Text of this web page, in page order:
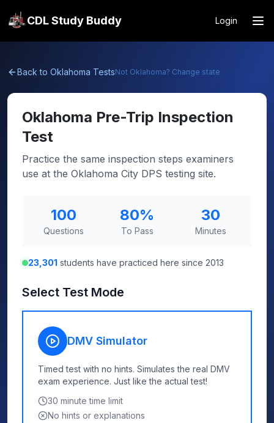
CDL Study Buddy Login
Back to Oklahoma TestsNot Oklahoma? Change state
Oklahoma Pre-Trip Inspection
Test
Practice the same inspection steps examiners
use at the Oklahoma City DPS testing site.
100
Questions
80%
To Pass
30
Minutes
23,301 students have practiced here since 2013
Select Test Mode
DMV Simulator
Timed test with no hints. Simulates the real DMV
exam experience. Just like the actual test!
30 minute time limit
No hints or explanations